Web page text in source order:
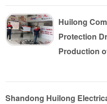
Huilong
Protection
Production
Shandong Huilong